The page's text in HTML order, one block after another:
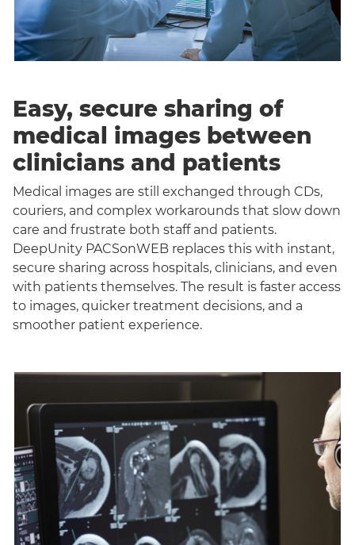
Easy, secure sharing of
medical images between
clinicians and patients
Medical images are still exchanged through CDs,
couriers, and complex workarounds that slow down
care and frustrate both staff and patients.
DeepUnity PACSonWEB replaces this with instant,
secure sharing across hospitals, clinicians, and even
with patients themselves. The result is faster access
to images, quicker treatment decisions, and a
smoother patient experience.